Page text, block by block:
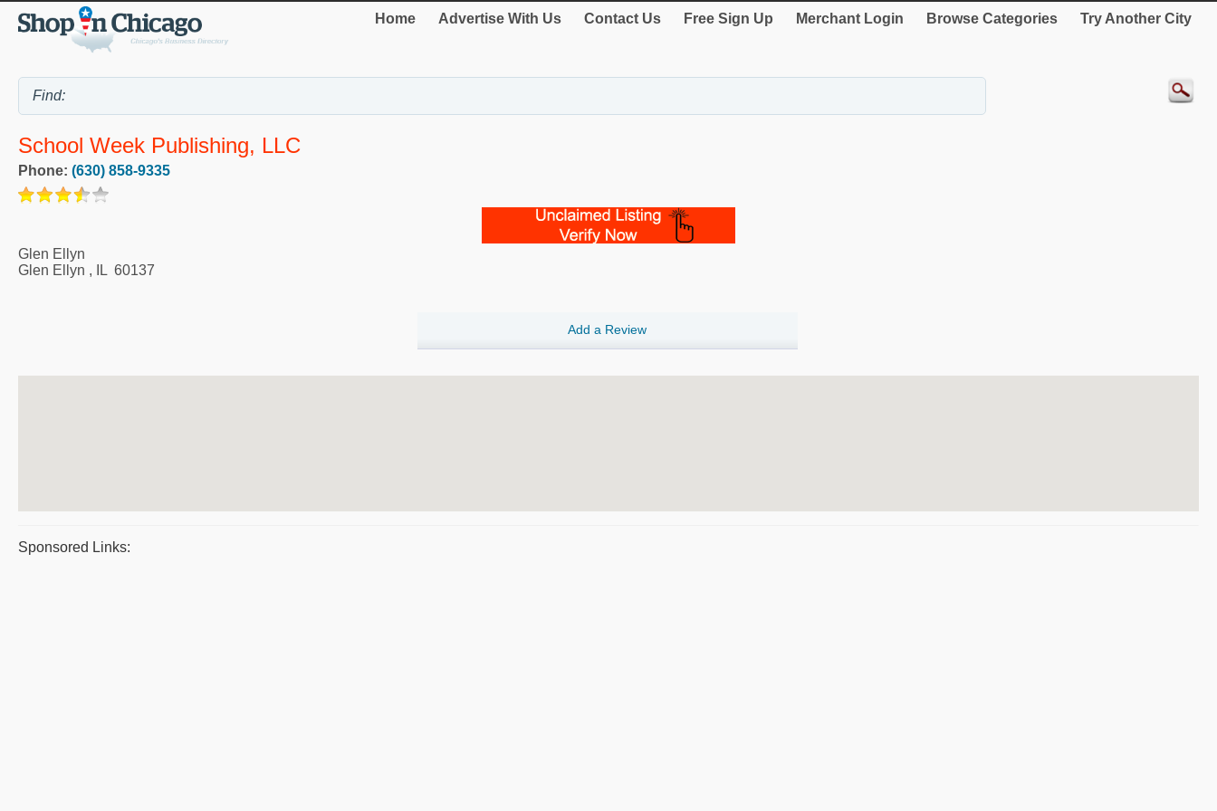
Home Advertise With Us Contact Us Free Sign Up Merchant Login Browse Categories Try Another City
School Week Publishing, LLC
Phone: (630) 858-9335
Glen Ellyn
Glen Ellyn , IL 60137
Add a Review
Sponsored Links: